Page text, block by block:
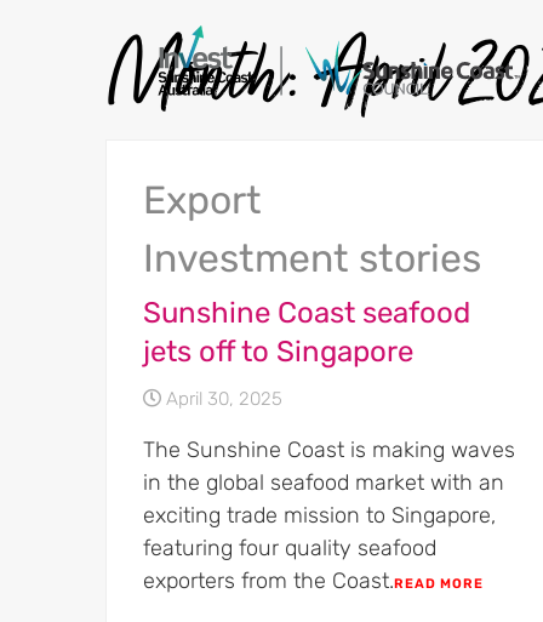
Month:April
Export
Investment stories
Sunshine Coast seafood
jets off to Singapore
April 30, 2025
The Sunshine Coast is making waves
in the global seafood market with an
exciting trade mission to Singapore,
featuring four quality seafood
exporters from the Coast.​READ MORE